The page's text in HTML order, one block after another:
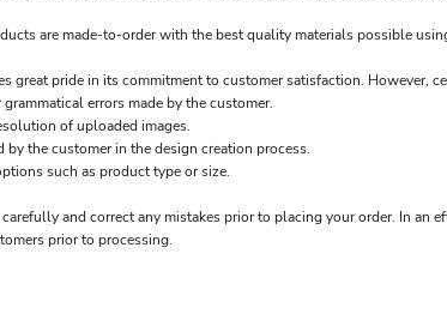
are made-to-order with the best quality materials possible
great pride in its commitment to customer satisfaction. However,
errors made by the customer.
of uploaded images.
by the customer in the design creation process.
such as product type or size.
carefully and correct any mistakes prior to placing your order. In
prior to processing.